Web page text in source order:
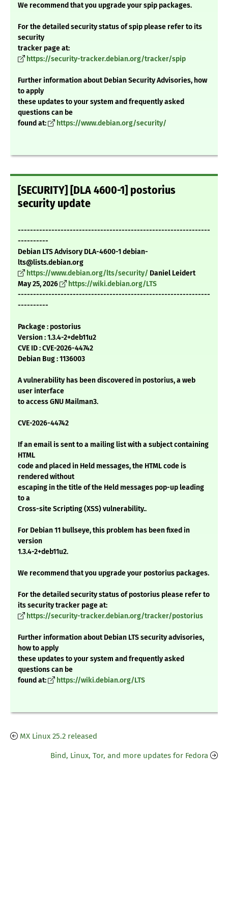
We recommend that you upgrade your spip packages.
For the detailed security status of spip please refer to its
security
tracker page at:
https://security-tracker.debian.org/tracker/spip
Further information about Debian Security Advisories, how
to apply
these updates to your system and frequently asked
questions can be
found at:
https://www.debian.org/security/
[SECURITY] [DLA 4600-1] postorius
security update
---------------------------------------------------------------
----------
Debian LTS Advisory DLA-4600-1 debian-
lts@lists.debian.org
https://www.debian.org/lts/security/ Daniel Leidert
May 25, 2026
https://wiki.debian.org/LTS
---------------------------------------------------------------
----------
Package : postorius
Version : 1.3.4-2+deb11u2
CVE ID : CVE-2026-44742
Debian Bug : 1136003
A vulnerability has been discovered in postorius, a web
user interface
to access GNU Mailman3.
CVE-2026-44742
If an email is sent to a mailing list with a subject containing
HTML
code and placed in Held messages, the HTML code is
rendered without
escaping in the title of the Held messages pop-up leading
to a
Cross-site Scripting (XSS) vulnerability..
For Debian 11 bullseye, this problem has been fixed in
version
1.3.4-2+deb11u2.
We recommend that you upgrade your postorius packages.
For the detailed security status of postorius please refer to
its security tracker page at:
https://security-tracker.debian.org/tracker/postorius
Further information about Debian LTS security advisories,
how to apply
these updates to your system and frequently asked
questions can be
found at:
https://wiki.debian.org/LTS
MX Linux 25.2 released
Bind, Linux, Tor, and more updates for Fedora